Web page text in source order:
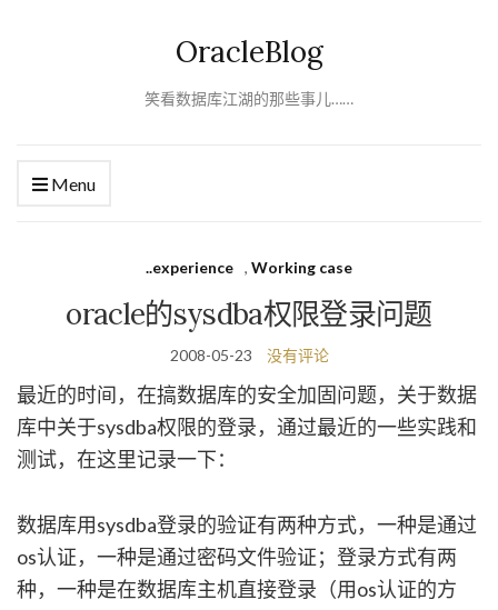
OracleBlog
笑看数据库江湖的那些事儿……
Menu
..experience , Working case
oracle的sysdba权限登录问题
2008-05-23 没有评论
最近的时间，在搞数据库的安全加固问题，关于数据
库中关于sysdba权限的登录，通过最近的一些实践和
测试，在这里记录一下：
数据库用sysdba登录的验证有两种方式，一种是通过
os认证，一种是通过密码文件验证；登录方式有两
种，一种是在数据库主机直接登录（用os认证的方